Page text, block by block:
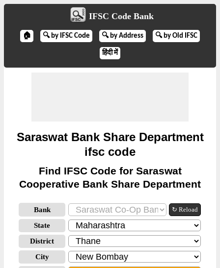
IFSC Code Bank
🏠 🔍 by IFSC Code 🔍 by Address 🔍 by Old IFSC
हिंदी में
Saraswat Bank Share Department
ifsc code
Find IFSC Code for Saraswat
Cooperative Bank Share Department
Bank ↻ Reload
State
District
City